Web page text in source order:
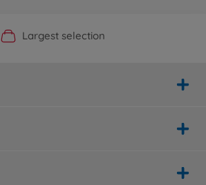
Official Manufacturer Shop
Largest selection
Personal service
Fast delivery